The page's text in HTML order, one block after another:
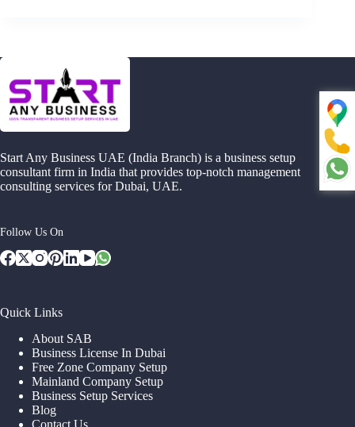
Start Any Business UAE (India Branch) is a business setup
consultant firm in India that provides top-notch management
consulting services for Dubai, UAE.
Follow Us On
Quick Links
About SAB
Business License In Dubai
Free Zone Company Setup
Mainland Company Setup
Business Setup Services
Blog
Contact Us